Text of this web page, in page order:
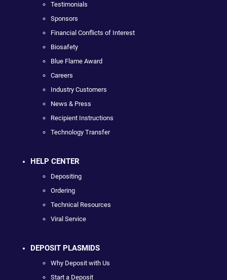
Testimonials
Sponsors
Financial Conflicts of Interest
Biosafety
Blue Flame Award
Careers
Industry Customers
News & Press
Recipient Instructions
Technology Transfer
HELP CENTER
Depositing
Ordering
Technical Resources
Viral Service
DEPOSIT PLASMIDS
Why Deposit with Us
Start a Deposit